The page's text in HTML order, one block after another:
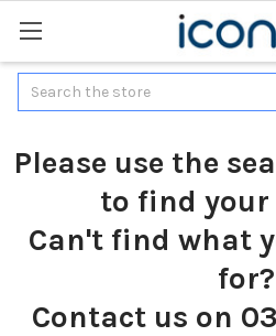
Search
Please use the
to find your
Can't find what
for?
Contact us on